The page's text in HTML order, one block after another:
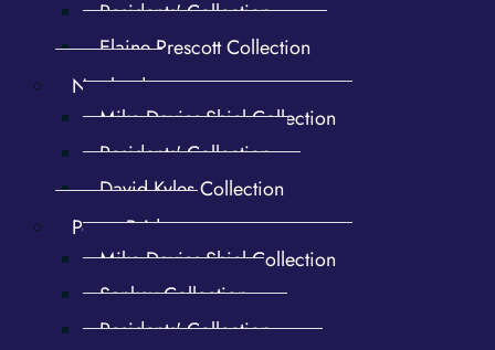
Residents' Collection
Elaine Prescott Collection
Newland
Mike Davies-Shiel Collection
Residents' Collection
David Kyles Collection
Penny Bridge
Mike Davies-Shiel Collection
Sankey Collection
Residents' Collection
Forges. Lower Forges. Flax
Mill. 1st Upper Forge Shaft
Shaft Mill and Dam. Catslide